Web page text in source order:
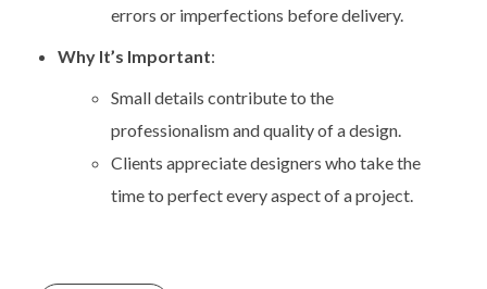
errors or imperfections before delivery.
Why It’s Important:
Small details contribute to the
professionalism and quality of a design.
Clients appreciate designers who take the
time to perfect every aspect of a project.